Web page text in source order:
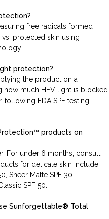
free radicals formed
protected skin using
protection?
the product on a
how much HEV light is blocked
following FDA SPF testing
products on
For under 6 months, consult
for delicate skin include
Sheer Matte SPF 30
SPF 50.
Sunforgettable® Total